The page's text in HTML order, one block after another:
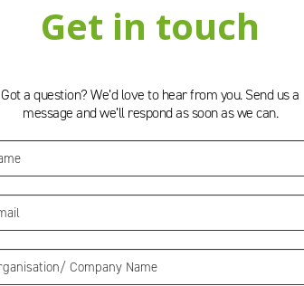
Get in touch
Got a question? We’d love to hear from you. Send us a
message and we’ll respond as soon as we can.